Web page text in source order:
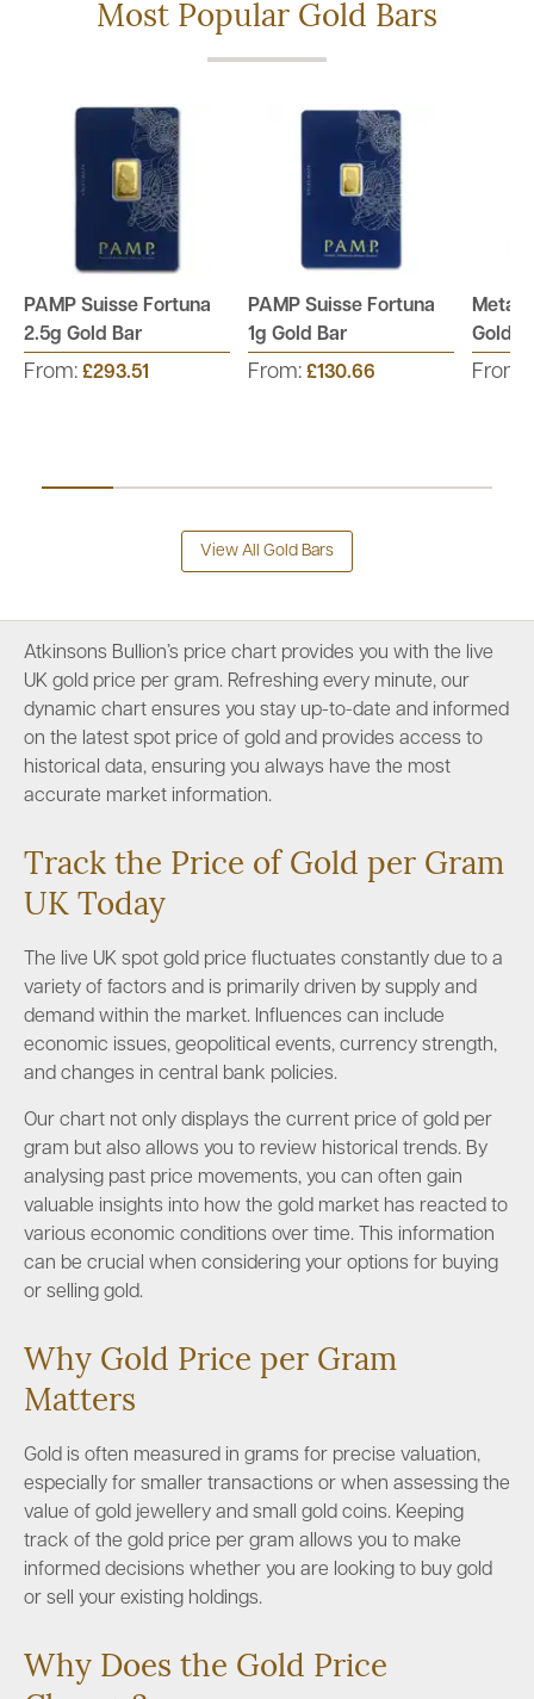
Most Popular Gold Bars
PAMP Suisse Fortuna
2.5g Gold Bar
From: £293.51
PAMP Suisse Fortuna
1g Gold Bar
From: £130.66
Gold
From:
View All Gold Bars
Atkinsons Bullion’s price chart provides you with the live
UK gold price per gram. Refreshing every minute, our
dynamic chart ensures you stay up-to-date and informed
on the latest spot price of gold and provides access to
historical data, ensuring you always have the most
accurate market information.
Track the Price of Gold per Gram
UK Today
The live UK spot gold price fluctuates constantly due to a
variety of factors and is primarily driven by supply and
demand within the market. Influences can include
economic issues, geopolitical events, currency strength,
and changes in central bank policies.
Our chart not only displays the current price of gold per
gram but also allows you to review historical trends. By
analysing past price movements, you can often gain
valuable insights into how the gold market has reacted to
various economic conditions over time. This information
can be crucial when considering your options for buying
or selling gold.
Why Gold Price per Gram
Matters
Gold is often measured in grams for precise valuation,
especially for smaller transactions or when assessing the
value of gold jewellery and small gold coins. Keeping
track of the gold price per gram allows you to make
informed decisions whether you are looking to buy gold
or sell your existing holdings.
Why Does the Gold Price